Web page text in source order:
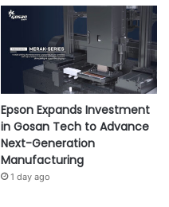
Epson Expands Investment
in Gosan Tech to Advance
Next-Generation
Manufacturing
1 day ago